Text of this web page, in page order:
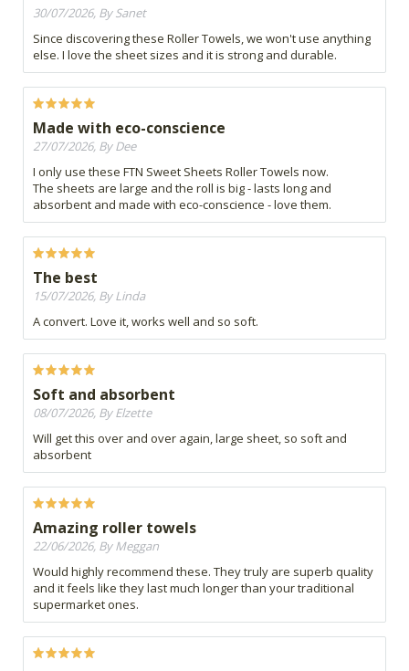
30/07/2026, By Sanet
Since discovering these Roller Towels, we won't use anything
else. I love the sheet sizes and it is strong and durable.
Made with eco-conscience
27/07/2026, By Dee
I only use these FTN Sweet Sheets Roller Towels now.
The sheets are large and the roll is big - lasts long and
absorbent and made with eco-conscience - love them.
The best
15/07/2026, By Linda
A convert. Love it, works well and so soft.
Soft and absorbent
08/07/2026, By Elzette
Will get this over and over again, large sheet, so soft and
absorbent
Amazing roller towels
22/06/2026, By Meggan
Would highly recommend these. They truly are superb quality
and it feels like they last much longer than your traditional
supermarket ones.